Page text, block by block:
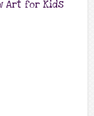
Art for Kids